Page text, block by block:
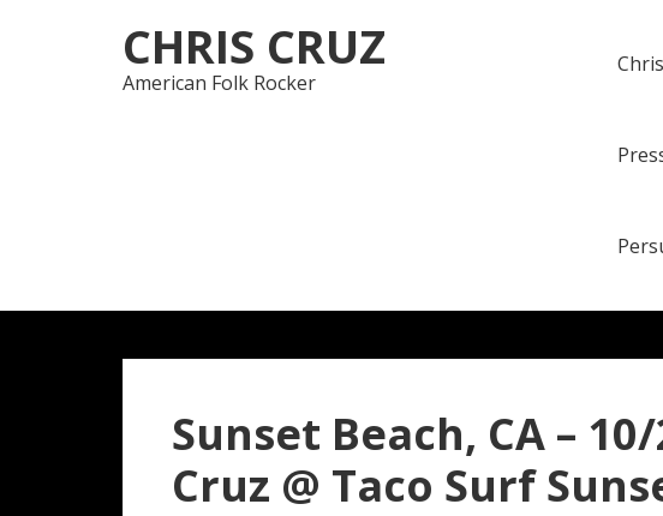
to
navigation
to
content
CHRIS CRUZ
American Folk Rocker
Sunset Beach, CA – 10/
Cruz @ Taco Surf